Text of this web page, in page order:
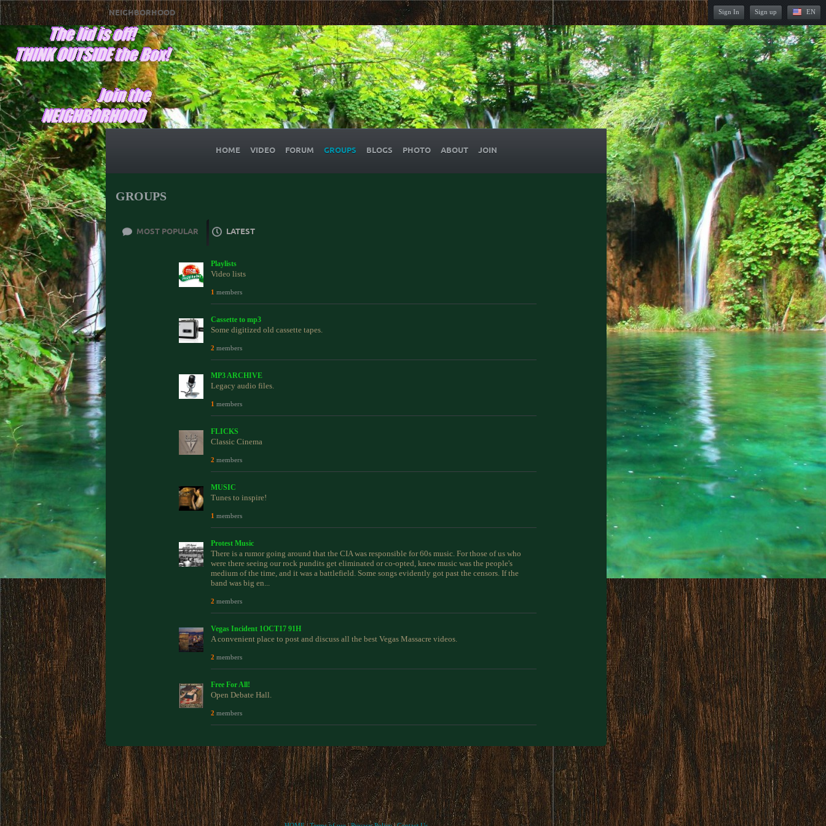
Sign In Sign up EN
NEIGHBORHOOD
HOME VIDEO FORUM GROUPS BLOGS PHOTO ABOUT JOIN
GROUPS
MOST POPULAR LATEST
Playlists
Video lists
1 members
Cassette to mp3
Some digitized old cassette tapes.
2 members
MP3 ARCHIVE
Legacy audio files.
1 members
FLICKS
Classic Cinema
2 members
MUSIC
Tunes to inspire!
1 members
Protest Music
There is a rumor going around that the CIA was responsible for 60s music. For those of us who
were there seeing our rock pundits get eliminated or co-opted, knew music was the people's
medium of the time, and it was a battlefield. Some songs evidently got past the censors. If the
band was big en...
2 members
Vegas Incident 1OCT17 91H
A convenient place to post and discuss all the best Vegas Massacre videos.
2 members
Free For All!
Open Debate Hall.
2 members